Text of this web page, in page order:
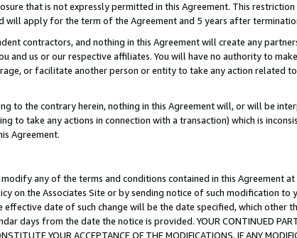
that is not expressly permitted in this Agreement. This
will apply for the term of the Agreement and 5 years after
contractors, and nothing in this Agreement will create any
and us or our respective affiliates. You will have no authority to
or facilitate another person or entity to take any action related
to the contrary herein, nothing in this Agreement will, or will be
to take any actions in connection with a transaction) which is
Agreement.
any of the terms and conditions contained in this Agreement
on the Associates Site or by sending notice of such modification
effective date of such change will be the date specified, which other
days from the date the notice is provided. YOUR CONTINUED
YOUR ACCEPTANCE OF THE MODIFICATIONS. IF ANY